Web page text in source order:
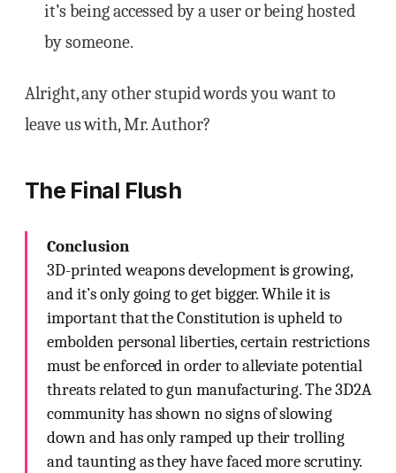
it’s being accessed by a user or being hosted
by someone.
Alright, any other stupid words you want to
leave us with, Mr. Author?
The Final Flush
Conclusion
3D-printed weapons development is growing,
and it’s only going to get bigger. While it is
important that the Constitution is upheld to
embolden personal liberties, certain restrictions
must be enforced in order to alleviate potential
threats related to gun manufacturing. The 3D2A
community has shown no signs of slowing
down and has only ramped up their trolling
and taunting as they have faced more scrutiny.